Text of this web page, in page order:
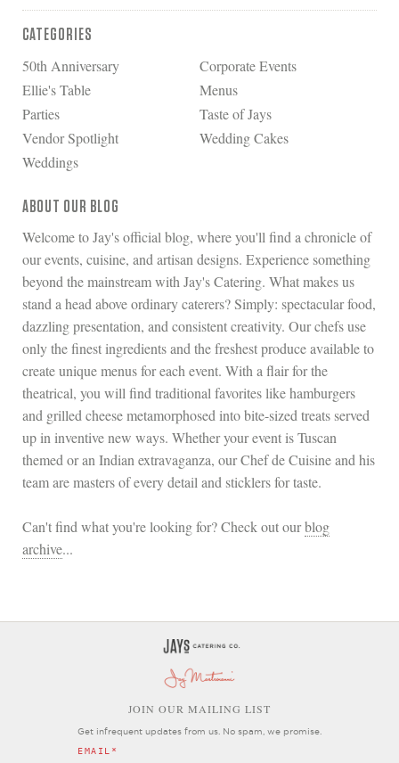
CATEGORIES
50th Anniversary
Corporate Events
Ellie's Table
Menus
Parties
Taste of Jays
Vendor Spotlight
Wedding Cakes
Weddings
ABOUT OUR BLOG
Welcome to Jay's official blog, where you'll find a chronicle of
our events, cuisine, and artisan designs. Experience something
beyond the mainstream with Jay's Catering. What makes us
stand a head above ordinary caterers? Simply: spectacular food,
dazzling presentation, and consistent creativity. Our chefs use
only the finest ingredients and the freshest produce available to
create unique menus for each event. With a flair for the
theatrical, you will find traditional favorites like hamburgers
and grilled cheese metamorphosed into bite-sized treats served
up in inventive new ways. Whether your event is Tuscan
themed or an Indian extravaganza, our Chef de Cuisine and his
team are masters of every detail and sticklers for taste.
Can't find what you're looking for? Check out ourblog
archive...
JOIN OUR MAILING LIST
Get infrequent updates from us. No spam, we promise.
EMAIL
*